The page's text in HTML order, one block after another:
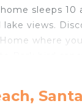
sleeps
views.
where
State